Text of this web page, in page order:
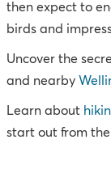
then expect to
birds and
Uncover the
and nearby
Learn about
start out from